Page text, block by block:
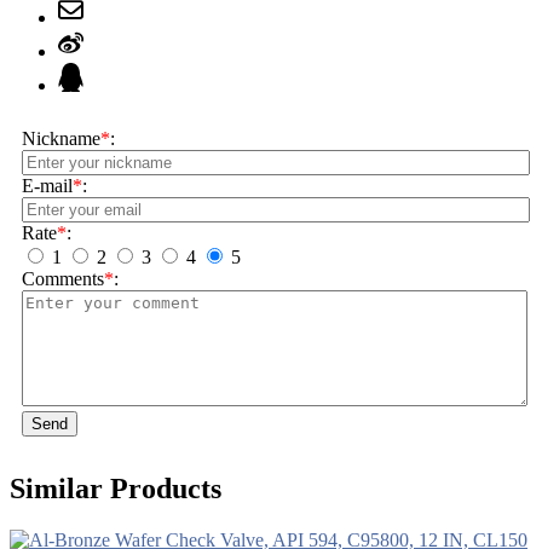
Nickname*:
E-mail*:
Rate*:
1
2 3 4
5
Comments*:
Send
Similar Products